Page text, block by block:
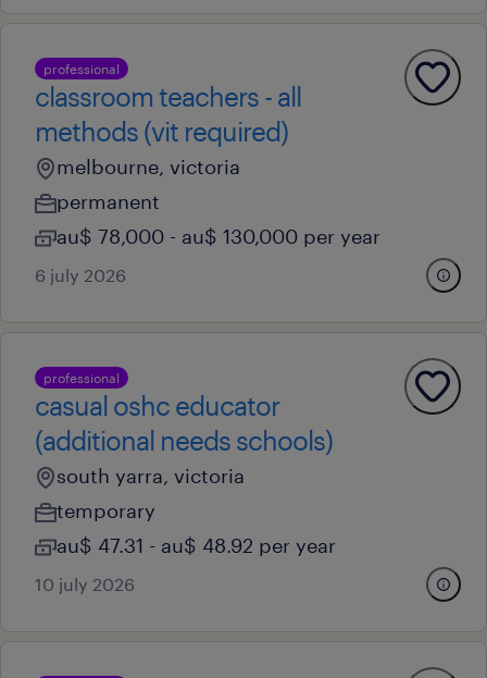
professional
classroom teachers - all
methods (vit required)
melbourne, victoria
permanent
au$ 78,000 - au$ 130,000 per year
6 july 2026
professional
casual oshc educator
(additional needs schools)
south yarra, victoria
temporary
au$ 47.31 - au$ 48.92 per year
10 july 2026